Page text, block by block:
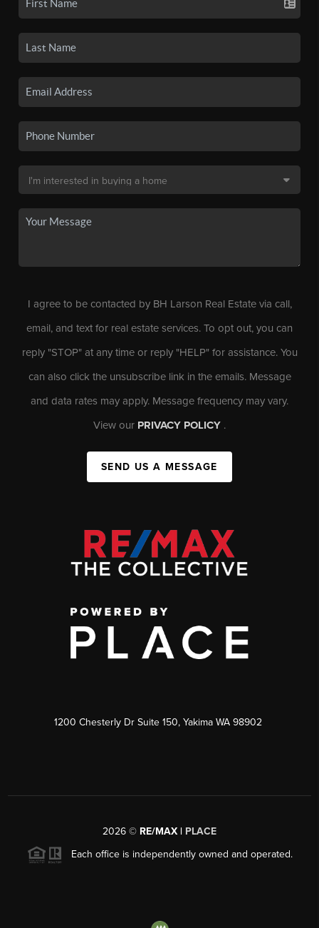
I agree to be contacted by BH Larson Real Estate via call,
email, and text for real estate services. To opt out, you can
reply "STOP" at any time or reply "HELP" for assistance. You
can also click the unsubscribe link in the emails. Message
and data rates may apply. Message frequency may vary.
View our PRIVACY POLICY .
SEND US A MESSAGE
1200 Chesterly Dr Suite 150, Yakima WA 98902
2026 © RE/MAX | PLACE
Each office is independently owned and operated.